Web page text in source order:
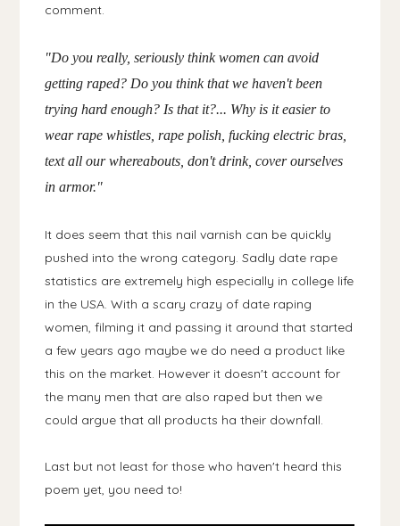
comment.
"Do you really, seriously think women can avoid
getting raped? Do you think that we haven't been
trying hard enough? Is that it?... Why is it easier to
wear rape whistles, rape polish, fucking electric bras,
text all our whereabouts, don't drink, cover ourselves
in armor."
It does seem that this nail varnish can be quickly
pushed into the wrong category. Sadly date rape
statistics are extremely high especially in college life
in the USA. With a scary crazy of date raping
women, filming it and passing it around that started
a few years ago maybe we do need a product like
this on the market. However it doesn't account for
the many men that are also raped but then we
could argue that all products ha their downfall.
Last but not least for those who haven't heard this
poem yet, you need to!